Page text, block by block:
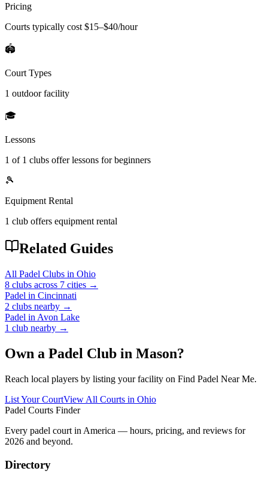
Pricing
Courts typically cost $15–$40/hour
🏟️
Court Types
1 outdoor facility
🎓
Lessons
1 of 1 clubs offer lessons for beginners
🎾
Equipment Rental
1 club offers equipment rental
Related Guides
All Padel Clubs in Ohio
8 clubs across 7 cities →
Padel in Cincinnati
2 clubs nearby →
Padel in Avon Lake
1 club nearby →
Own a Padel Club in Mason?
Reach local players by listing your facility on Find Padel Near Me.
List Your CourtView All Courts in Ohio
Padel Courts Finder
Every padel court in America — hours, pricing, and reviews for
2026 and beyond.
Directory